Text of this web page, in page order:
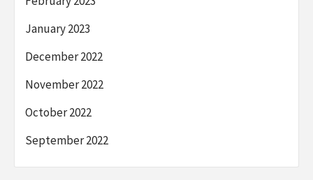
January 2023
December 2022
November 2022
October 2022
September 2022